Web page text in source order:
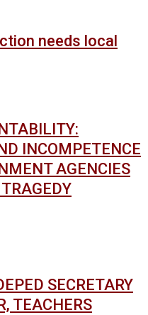
needs local
INCOMPETENCE
AGENCIES
SECRETARY
TEACHERS